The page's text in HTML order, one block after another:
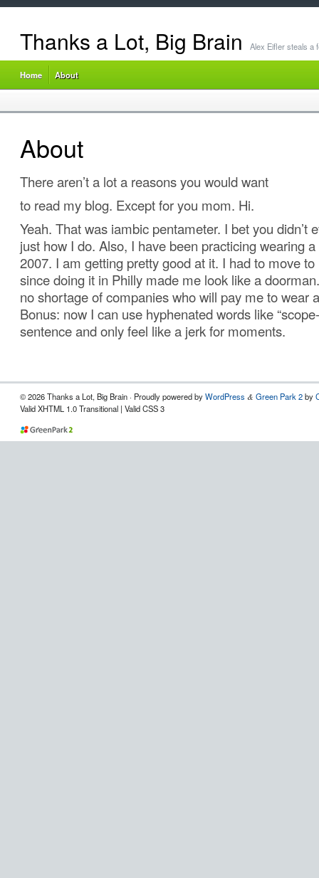
Thanks a Lot, Big Brain Alex Eifler steals a
Home About
About
There aren’t a lot a reasons you would want
to read my blog. Except for you mom. Hi.
Yeah. That was iambic pentameter. I bet you didn’t
just how I do. Also, I have been practicing wearing
2007. I am getting pretty good at it. I had to move to
since doing it in Philly made me look like a
no shortage of companies who will pay me to wear
Bonus: now I can use hyphenated words like
sentence and only feel like a jerk for moments.
© 2026 Thanks a Lot, Big Brain · Proudly powered byWordPress & Green Park 2by
Valid XHTML 1.0 Transitional | Valid CSS 3